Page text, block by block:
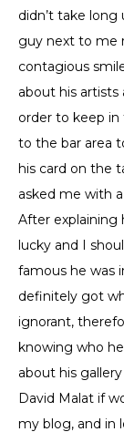
didn’t take
guy next to me
contagious
about his artists
order to keep in
to the bar area
his card on the
asked me with
After explaining
lucky and I
famous he was
definitely got
ignorant,
knowing who
about his
David Malat if
my blog, and in